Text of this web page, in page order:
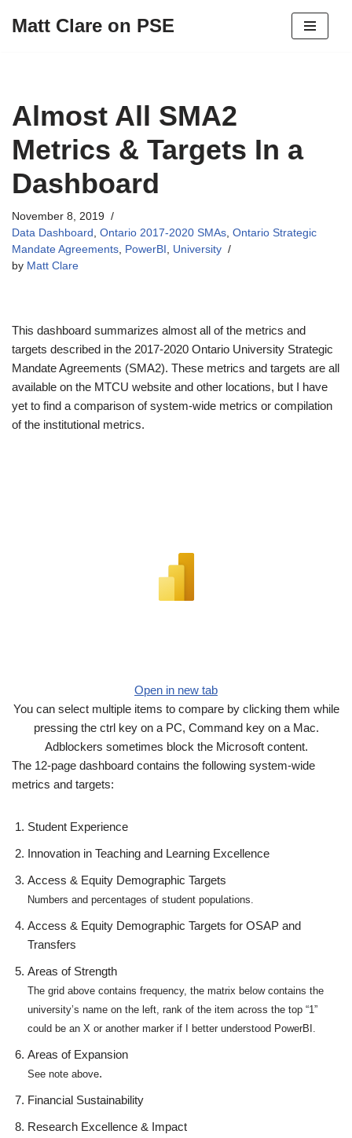
Matt Clare on PSE
Almost All SMA2
Metrics & Targets In a
Dashboard
November 8, 2019
Data Dashboard , Ontario 2017-2020 SMAs, Ontario Strategic
Mandate Agreements, PowerBI , University
by Matt Clare
This dashboard summarizes almost all of the metrics and
targets described in the 2017-2020 Ontario University Strategic
Mandate Agreements (SMA2). These metrics and targets are all
available on the MTCU website and other locations, but I have
yet to find a comparison of system-wide metrics or compilation
of the institutional metrics.
Open in new tab
You can select multiple items to compare by clicking them while
pressing the ctrl key on a PC, Command key on a Mac.
Adblockers sometimes block the Microsoft content.
The 12-page dashboard contains the following system-wide
metrics and targets:
Student Experience
Innovation in Teaching and Learning Excellence
Access & Equity Demographic Targets
Numbers and percentages of student populations.
Access & Equity Demographic Targets for OSAP and
Transfers
Areas of Strength
The grid above contains frequency, the matrix below contains the
university’s name on the left, rank of the item across the top “1”
could be an X or another marker if I better understood PowerBI.
Areas of Expansion
See note above.
Financial Sustainability
Research Excellence & Impact